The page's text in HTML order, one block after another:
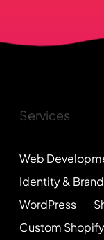
Services
Web
Identity &
WordPress
Custom Shopify